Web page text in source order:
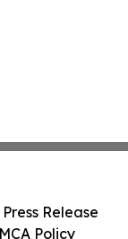
Release
Policy